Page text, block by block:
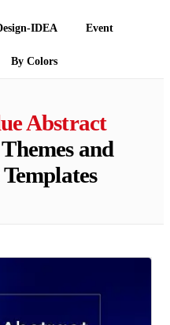
IDEA Event
By Colors
Abstract
and